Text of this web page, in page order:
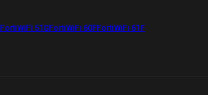
FortiWiFi 51GFortiWiFi 60FFortiWiFi 61F